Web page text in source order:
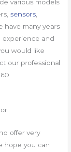
various models
sensors
have many years
and
would like
our professional
offer very
hope you can